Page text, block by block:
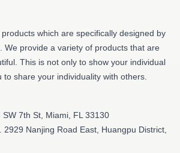
which are specifically designed by
We provide a variety of products that are
This is not only to show your individual
share your individuality with others.
SW 7th St, Miami, FL 33130
2929 Nanjing Road East, Huangpu District,